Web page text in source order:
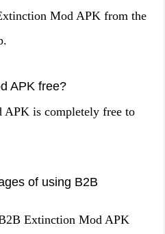
Mod APK from the
APK free?
is completely free to
of using B2B
Extinction Mod APK